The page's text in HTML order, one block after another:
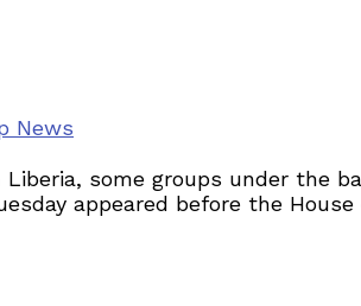
News
some groups under the
appeared before the House